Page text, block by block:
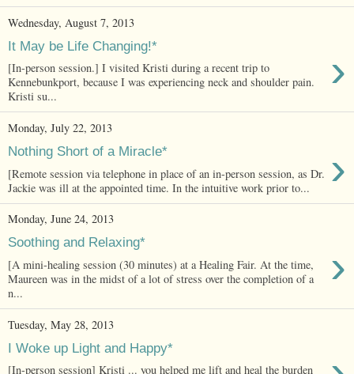
Wednesday, August 7, 2013
It May be Life Changing!* ›
[In-person session.] I visited Kristi during a recent trip to
Kennebunkport, because I was experiencing neck and shoulder pain.
Kristi su...
Monday, July 22, 2013
Nothing Short of a Miracle* ›
[Remote session via telephone in place of an in-person session, as Dr.
Jackie was ill at the appointed time. In the intuitive work prior to...
Monday, June 24, 2013
Soothing and Relaxing* ›
[A mini-healing session (30 minutes) at a Healing Fair. At the time,
Maureen was in the midst of a lot of stress over the completion of a
n...
Tuesday, May 28, 2013
I Woke up Light and Happy*
[In-person session] Kristi ... you helped me lift and heal the burden